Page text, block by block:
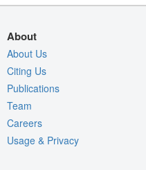
About
About Us
Citing Us
Publications
Team
Careers
Usage & Privacy